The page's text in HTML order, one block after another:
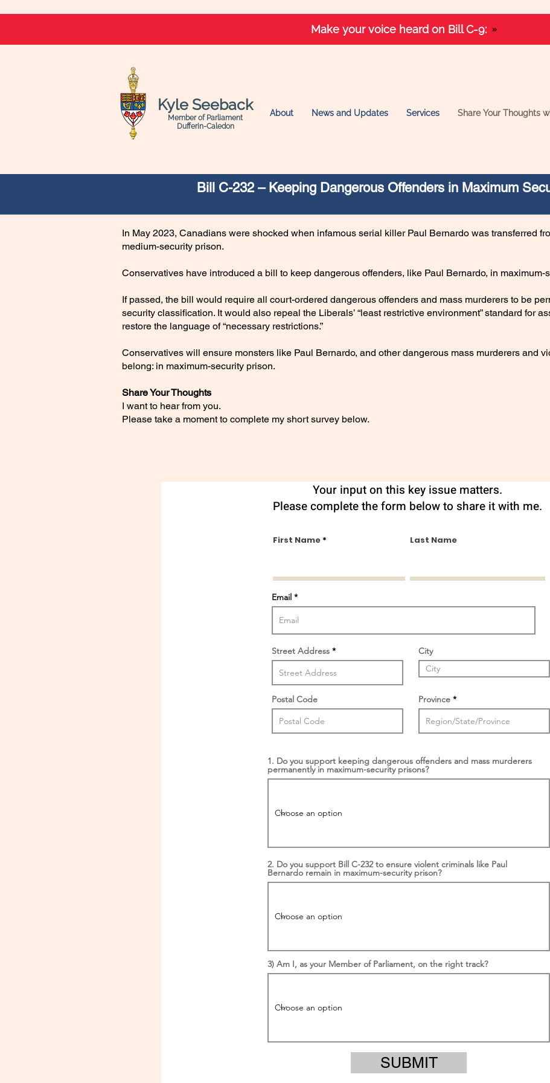
Make your voice heard on Bill C-9:
Kyle Seeback
Member of Parliament
Dufferin-Caledon
About News and Updates Services Share Your Thoughts
Bill C-232 – Keeping Dangerous Offenders in Maximum
In May 2023, Canadians were shocked when infamous serial killer Paul Bernardo was transferred
medium-security prison.
Conservatives have introduced a bill to keep dangerous offenders, like Paul Bernardo, in maximum-
If passed, the bill would require all court-ordered dangerous offenders and mass murderers to be
security classification. It would also repeal the Liberals’ “least restrictive environment” standard for
restore the language of “necessary restrictions.”
Conservatives will ensure monsters like Paul Bernardo, and other dangerous mass murderers and
belong: in maximum-security prison.
Share Your Thoughts
I want to hear from you.
Please take a moment to complete my short survey below.
Your input on this key issue matters.
Please complete the form below to share it with me.
First Name Last Name
Email
Street Address City
Postal Code Province
1. Do you support keeping dangerous offenders and mass murderers
permanently in maximum-security prisons?
2. Do you support Bill C-232 to ensure violent criminals like Paul
Bernardo remain in maximum-security prison?
3) Am I, as your Member of Parliament, on the right track?
SUBMIT